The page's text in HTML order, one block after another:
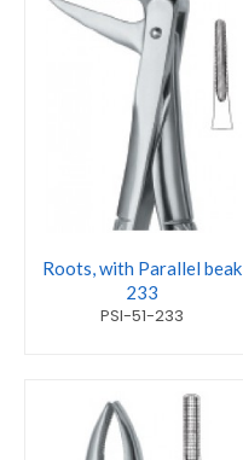
Roots, with Parallel beak
233
PSI-51-233